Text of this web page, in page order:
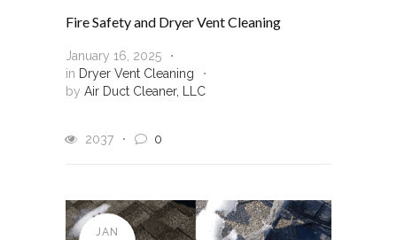
Fire Safety and Dryer Vent Cleaning
January 16, 2025
in Dryer Vent Cleaning
by Air Duct Cleaner, LLC
2037 0
JAN